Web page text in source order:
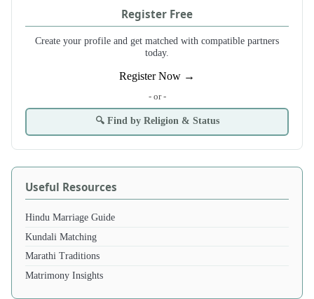
Register Free
Create your profile and get matched with compatible partners
today.
Register Now →
- or -
🔍 Find by Religion & Status
Useful Resources
Hindu Marriage Guide
Kundali Matching
Marathi Traditions
Matrimony Insights